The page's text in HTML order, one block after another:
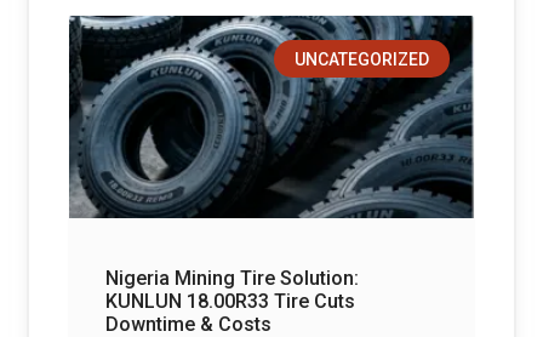
UNCATEGORIZED
Nigeria Mining Tire Solution:
KUNLUN 18.00R33 Tire Cuts
Downtime & Costs